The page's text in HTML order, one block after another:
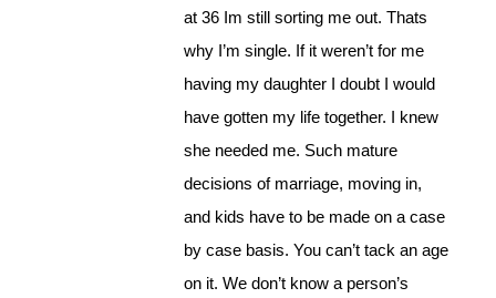
at 36 Im still sorting me out. Thats
why I’m single. If it weren’t for me
having my daughter I doubt I would
have gotten my life together. I knew
she needed me. Such mature
decisions of marriage, moving in,
and kids have to be made on a case
by case basis. You can’t tack an age
on it. We don’t know a person’s